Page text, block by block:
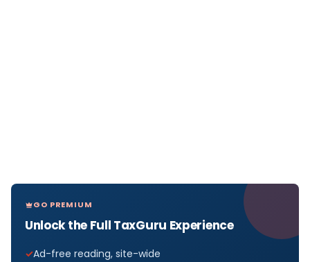
GO PREMIUM
Unlock the Full TaxGuru Experience
Ad-free reading, site-wide